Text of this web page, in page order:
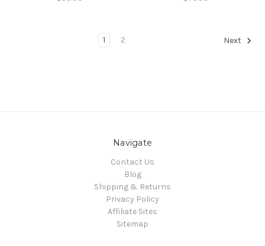
1 2 Next
Navigate
Contact Us
Blog
Shipping & Returns
Privacy Policy
Affiliate Sites
Sitemap